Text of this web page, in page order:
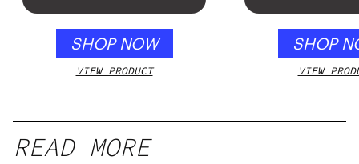
SHOP NOW
VIEW PRODUCT
SHOP
VIEW
READ MORE